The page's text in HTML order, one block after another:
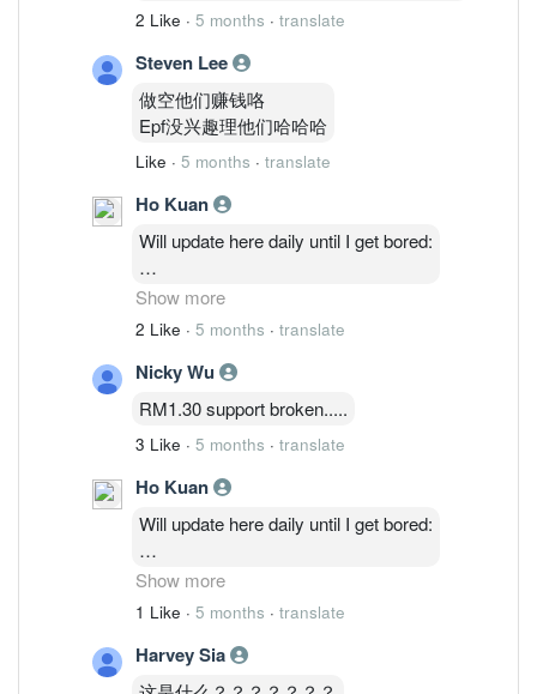
2 Like · 5 months · translate
Steven Lee
做空他们赚钱咯
Epf没兴趣理他们哈哈哈
Like · 5 months · translate
Ho Kuan
Will update here daily until I get bored:
2/3: 48,514,035 ( 1.27%)
3/3 : 46,764,635 ( 1.23%)
5/3 : 47,986,235 ( 1.26%)
Show more
2 Like · 5 months · translate
Nicky Wu
RM1.30 support broken.....
3 Like · 5 months · translate
Ho Kuan
Will update here daily until I get bored:
2/3: 48,514,035 ( 1.27%)
3/3 : 46,764,635 ( 1.23%)
5/3 : 47,986,235 ( 1.26%)
6/3: 48,075,835 ( 1.26%)
Show more
1 Like · 5 months · translate
Harvey Sia